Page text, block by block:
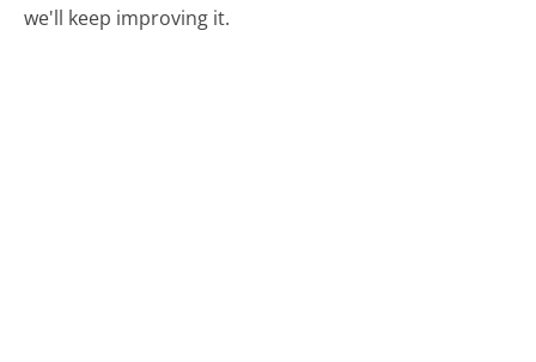
we'll keep improving it.